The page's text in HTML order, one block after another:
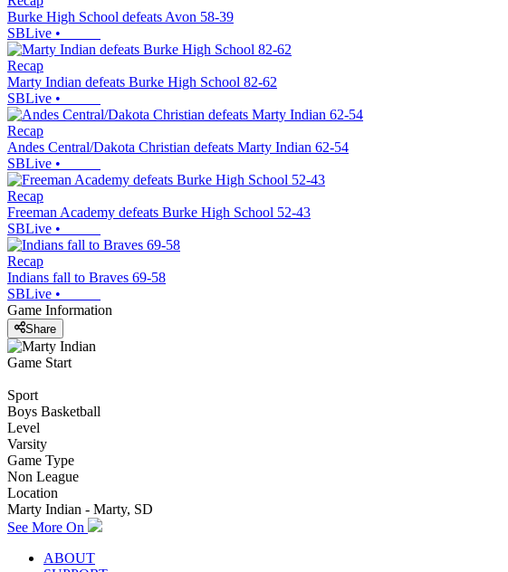
Burke High School defeats Avon 58-39
SBLive •
Recap
Marty Indian defeats Burke High School 82-62
SBLive •
Recap
Andes Central/Dakota Christian defeats Marty Indian 62-54
SBLive •
Recap
Freeman Academy defeats Burke High School 52-43
SBLive •
Recap
Indians fall to Braves 69-58
SBLive •
Game Information
Share
Game Start
Sport
Boys Basketball
Level
Varsity
Game Type
Non League
Location
Marty Indian - Marty, SD
See More On
ABOUT